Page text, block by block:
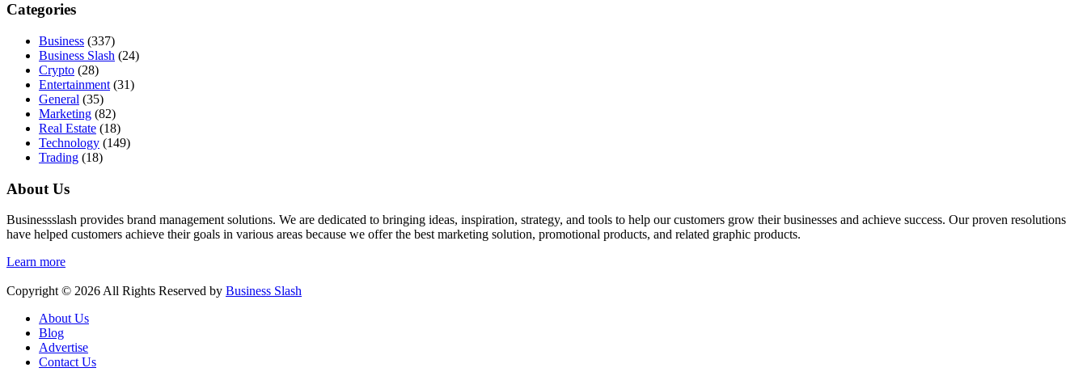
Categories
Business (337)
Business Slash (24)
Crypto (28)
Entertainment (31)
General (35)
Marketing (82)
Real Estate (18)
Technology (149)
Trading (18)
About Us
Businessslash provides brand management solutions. We are dedicated to bringing ideas, inspiration, strategy, and tools to help our customers grow their businesses and achieve success. Our proven resolutions
have helped customers achieve their goals in various areas because we offer the best marketing solution, promotional products, and related graphic products.
Learn more
Copyright © 2026 All Rights Reserved by Business Slash
About Us
Blog
Advertise
Contact Us